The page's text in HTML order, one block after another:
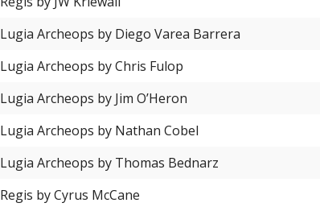
Lugia Archeops by Diego Varea Barrera
Lugia Archeops by Chris Fulop
Lugia Archeops by Jim O’Heron
Lugia Archeops by Nathan Cobel
Lugia Archeops by Thomas Bednarz
Regis by Cyrus McCane